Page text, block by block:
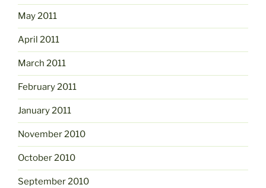
May 2011
April 2011
March 2011
February 2011
January 2011
November 2010
October 2010
September 2010